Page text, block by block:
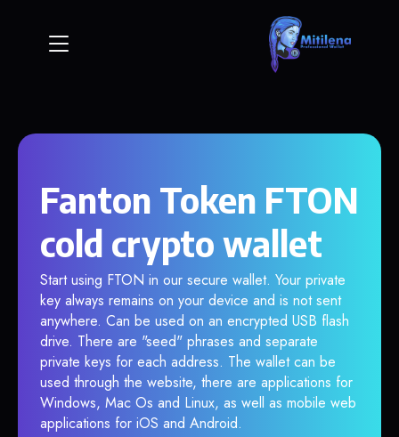
Fanton Token FTON
cold crypto wallet
Start using FTON in our secure wallet. Your private
key always remains on your device and is not sent
anywhere. Can be used on an encrypted USB flash
drive. There are "seed" phrases and separate
private keys for each address. The wallet can be
used through the website, there are applications for
Windows, Mac Os and Linux, as well as mobile web
applications for iOS and Android.